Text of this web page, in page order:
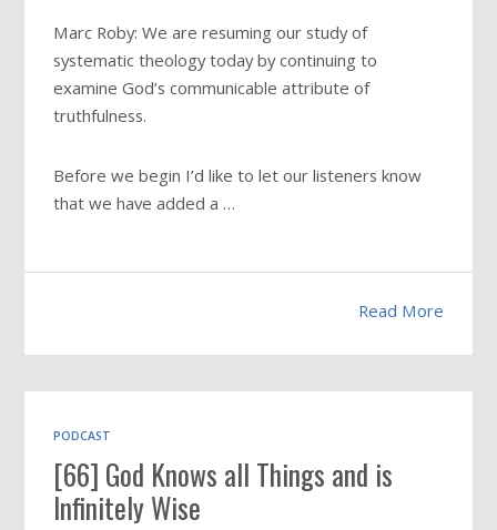
Marc Roby: We are resuming our study of
systematic theology today by continuing to
examine God’s communicable attribute of
truthfulness.
Before we begin I’d like to let our listeners know
that we have added a …
Read More
PODCAST
[66] God Knows all Things and is
Infinitely Wise